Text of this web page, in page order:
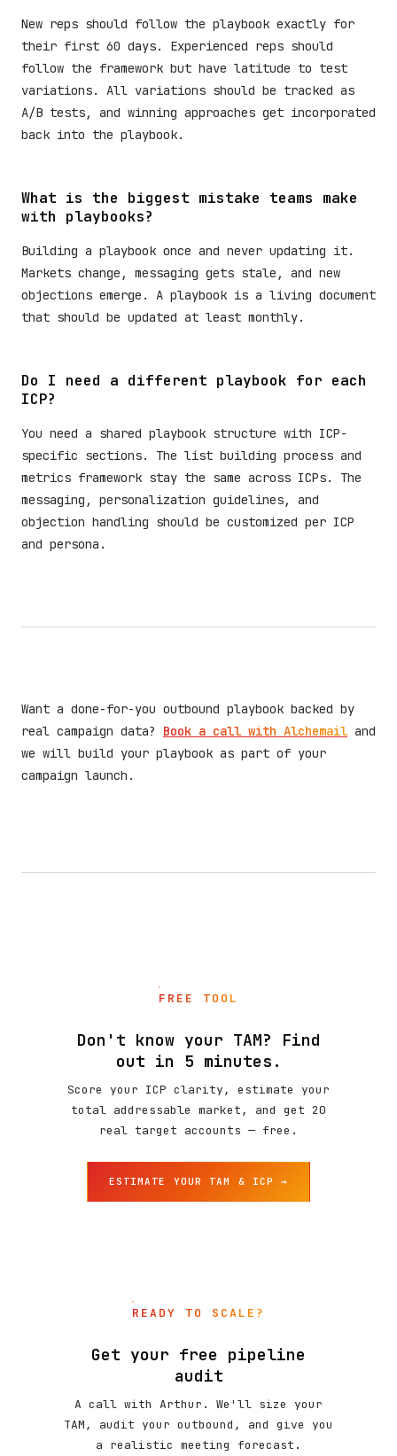
New reps should follow the playbook exactly for
their first 60 days. Experienced reps should
follow the framework but have latitude to test
variations. All variations should be tracked as
A/B tests, and winning approaches get incorporated
back into the playbook.
What is the biggest mistake teams make
with playbooks?
Building a playbook once and never updating it.
Markets change, messaging gets stale, and new
objections emerge. A playbook is a living document
that should be updated at least monthly.
Do I need a different playbook for each
ICP?
You need a shared playbook structure with ICP-
specific sections. The list building process and
metrics framework stay the same across ICPs. The
messaging, personalization guidelines, and
objection handling should be customized per ICP
and persona.
Want a done-for-you outbound playbook backed by
real campaign data? Book a call with Alchemail and
we will build your playbook as part of your
campaign launch.
FREE TOOL
Don't know your TAM? Find
out in 5 minutes.
Score your ICP clarity, estimate your
total addressable market, and get 20
real target accounts — free.
ESTIMATE YOUR TAM & ICP →
READY TO SCALE?
Get your free pipeline
audit
A call with Arthur. We'll size your
TAM, audit your outbound, and give you
a realistic meeting forecast.